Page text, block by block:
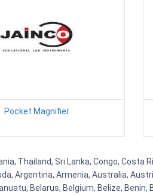
Pocket Magnifier
Thailand, Sri Lanka, Congo, Costa
Argentina, Armenia, Australia,
Belarus, Belgium, Belize,